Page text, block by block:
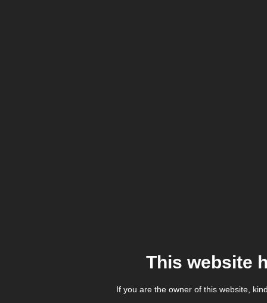
This website
If you are the owner of this website,